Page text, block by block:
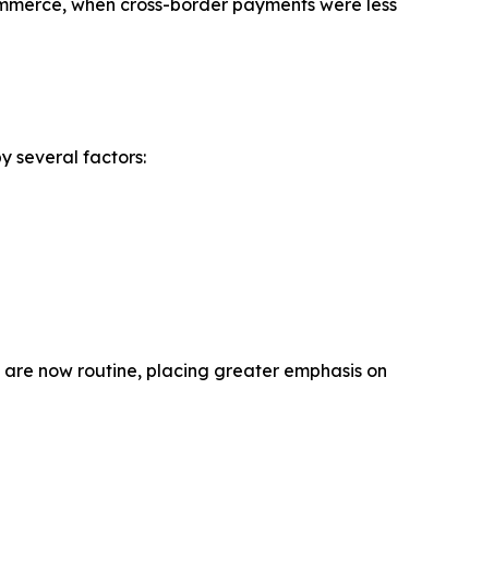
when cross-border payments were less
several factors:
now routine, placing greater emphasis on